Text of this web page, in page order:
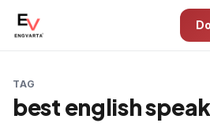
TAG
best english